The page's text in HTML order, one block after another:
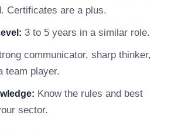
Certificates are a plus.
3 to 5 years in a similar role.
communicator, sharp thinker,
team player.
Know the rules and best
sector.